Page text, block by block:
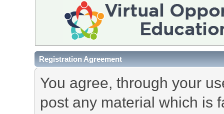
Registration Agreement
You agree, through your
post any material which is